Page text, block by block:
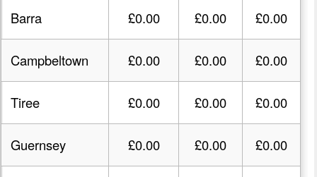
Barra £0.00 £0.00 £0.00
Campbeltown £0.00 £0.00 £0.00
Tiree £0.00 £0.00 £0.00
Guernsey £0.00 £0.00 £0.00